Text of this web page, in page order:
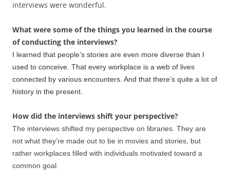
interviews were wonderful.
What were some of the things you learned in the course
of conducting the interviews?
I learned that people’s stories are even more diverse than I
used to conceive. That every workplace is a web of lives
connected by various encounters. And that there’s quite a lot of
history in the present.
How did the interviews shift your perspective?
The interviews shifted my perspective on libraries. They are
not what they’re made out to be in movies and stories, but
rather workplaces filled with individuals motivated toward a
common goal.